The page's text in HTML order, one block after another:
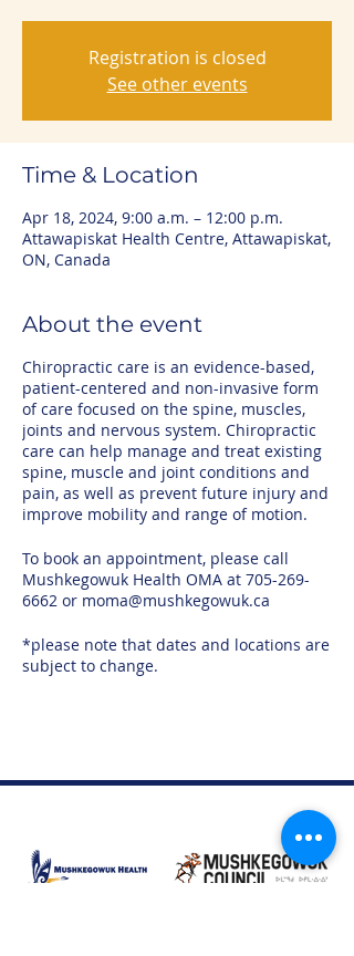
Registration is closed
See other events
Time & Location
Apr 18, 2024, 9:00 a.m. – 12:00 p.m.
Attawapiskat Health Centre, Attawapiskat,
ON, Canada
About the event
Chiropractic care is an evidence-based,
patient-centered and non-invasive form
of care focused on the spine, muscles,
joints and nervous system. Chiropractic
care can help manage and treat existing
spine, muscle and joint conditions and
pain, as well as prevent future injury and
improve mobility and range of motion.
To book an appointment, please call
Mushkegowuk Health OMA at 705-269-
6662 or moma@mushkegowuk.ca
*please note that dates and locations are
subject to change.